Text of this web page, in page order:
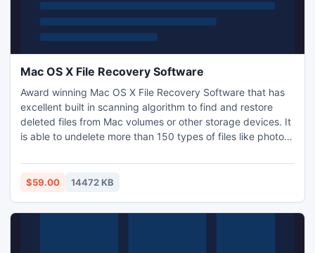
Mac OS X File Recovery Software
Award winning Mac OS X File Recovery Software that has
excellent built in scanning algorithm to find and restore
deleted files from Mac volumes or other storage devices. It
is able to undelete more than 150 types of files like photos,
any storage device (like hard drive, memory card, external
USB drive, FireWire drive, flash drive, etc,). It is compatible
$59.00 14472 KB